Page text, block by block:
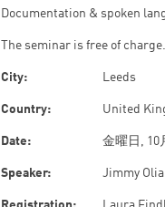
Documentation & spoken
The seminar is free of
City: Leeds
Country: United
Date: 金曜日, 10
Speaker: Jimmy